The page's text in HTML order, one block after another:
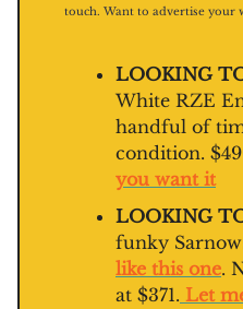
touch. Want to advertise your
LOOKING
White RZE
handful of
condition.
you want it
LOOKING
funky
like this one.
at $371. Let